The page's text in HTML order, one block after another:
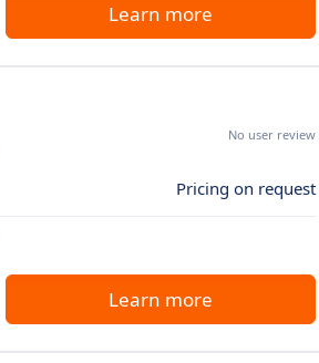
Learn more
No user review
Pricing on request
Learn more